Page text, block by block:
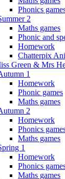
Phonics
2
Maths games
Phonic and
Homework
Chatterpix
Green & Mrs
1
Homework
Phonic games
Maths games
2
Homework
Phonics
Maths games
1
Homework
Phonics
Maths games